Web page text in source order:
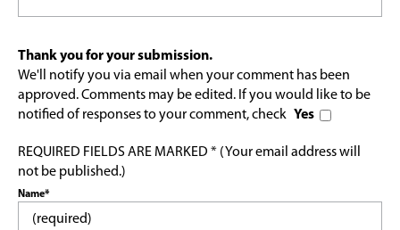
Thank you for your submission.
We'll notify you via email when your comment has been
approved. Comments may be edited. If you would like to be
notified of responses to your comment, check Yes
REQUIRED FIELDS ARE MARKED * (Your email address will
not be published.)
Name*